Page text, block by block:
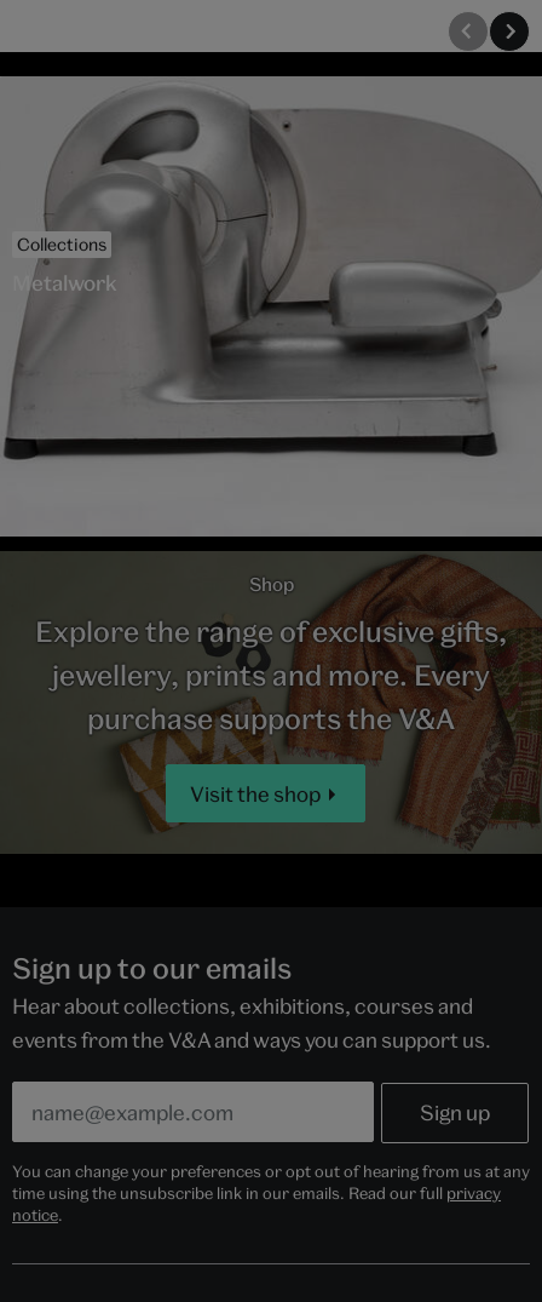
Collections
Metalwork
Shop
Explore the range of exclusive gifts,
jewellery, prints and more. Every
purchase supports the V&A
Visit the shop
Sign up to our emails
Hear about collections, exhibitions, courses and
events from the V&A and ways you can support us.
You can change your preferences or opt out of hearing from us at any
time using the unsubscribe link in our emails. Read our full privacy
notice.